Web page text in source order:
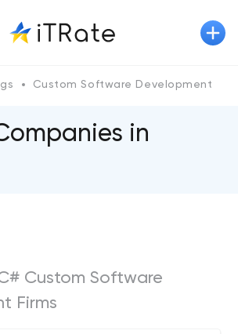
Custom Software Development
in
Custom Software
Firms